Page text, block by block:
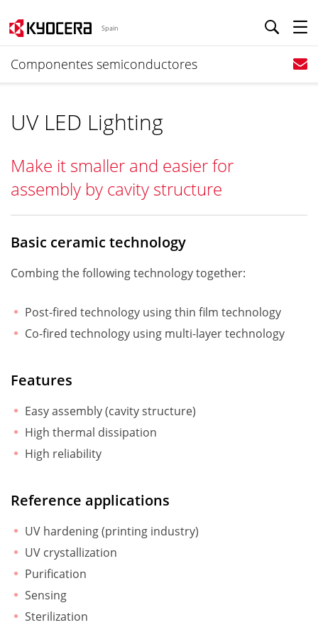
Spain
Componentes semiconductores
UV LED Lighting
Make it smaller and easier for
assembly by cavity structure
Basic ceramic technology
Combing the following technology together:
Post-fired technology using thin film technology
Co-fired technology using multi-layer technology
Features
Easy assembly (cavity structure)
High thermal dissipation
High reliability
Reference applications
UV hardening (printing industry)
UV crystallization
Purification
Sensing
Sterilization